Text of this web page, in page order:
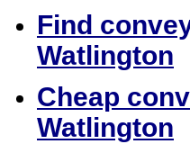
Find
Watlington
Cheap
Watlington